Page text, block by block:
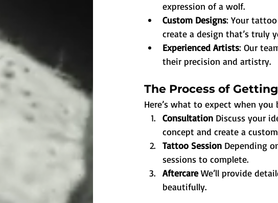
expression of a wolf.
Custom Designs: Your
create a design that’s truly
Experienced Artists: Our
their precision and artistry.
The Process of
Here’s what to expect when you
Consultation Discuss your
concept and create a
Tattoo Session Depending
sessions to complete.
Aftercare We’ll provide
beautifully.